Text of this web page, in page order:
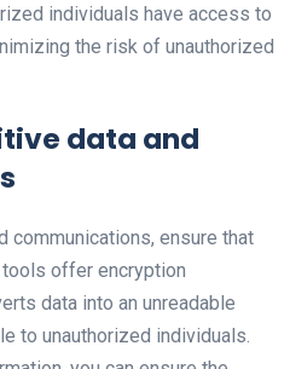
individuals have access to
the risk of unauthorized
data and
communications, ensure that
offer encryption
data into an unreadable
to unauthorized individuals.